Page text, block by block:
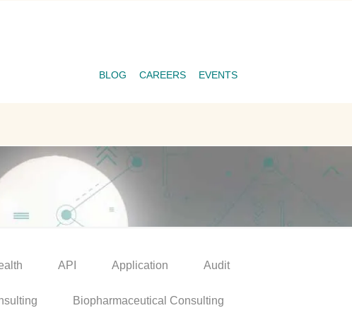
BLOG CAREERS EVENTS
API Application Audit
Biopharmaceutical Consulting